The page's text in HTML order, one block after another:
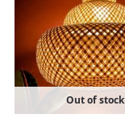
Out of stock